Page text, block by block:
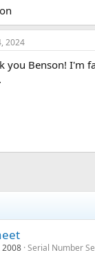
2024
you Benson! I'm
2008 Serial Number